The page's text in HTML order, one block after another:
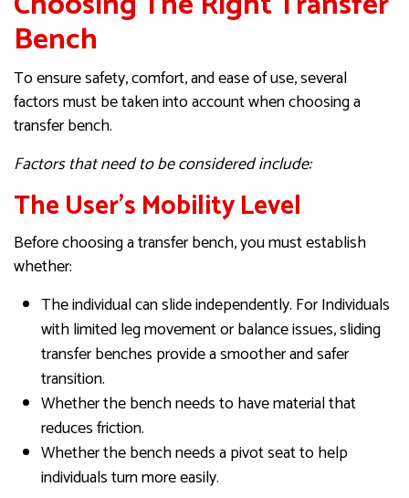
Bench
To ensure safety, comfort, and ease of use, several
factors must be taken into account when choosing a
transfer bench.
Factors that need to be considered include:
The User’s Mobility Level
Before choosing a transfer bench, you must establish
whether:
The individual can slide independently. For Individuals
with limited leg movement or balance issues, sliding
transfer benches provide a smoother and safer
transition.
Whether the bench needs to have material that
reduces friction.
Whether the bench needs a pivot seat to help
individuals turn more easily.